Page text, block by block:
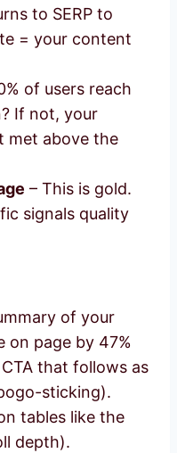
to SERP to
= your content
of users reach
If not, your
met above the
– This is gold.
signals quality
of your
on page by 47%
that follows as
sticking).
tables like the
depth).